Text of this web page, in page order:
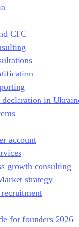
CFC
declaration in
account
growth consulting
strategy
for founders 2026